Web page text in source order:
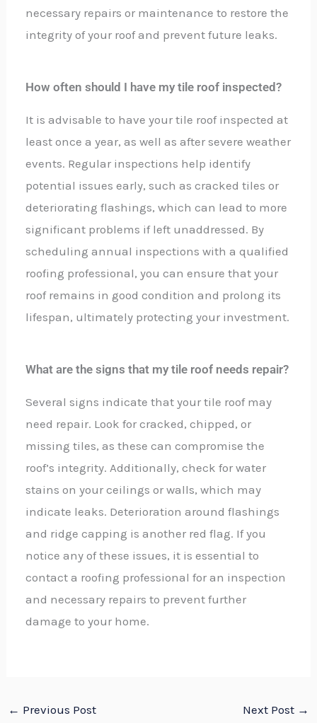
necessary repairs or maintenance to restore the
integrity of your roof and prevent future leaks.
How often should I have my tile roof inspected?
It is advisable to have your tile roof inspected at
least once a year, as well as after severe weather
events. Regular inspections help identify
potential issues early, such as cracked tiles or
deteriorating flashings, which can lead to more
significant problems if left unaddressed. By
scheduling annual inspections with a qualified
roofing professional, you can ensure that your
roof remains in good condition and prolong its
lifespan, ultimately protecting your investment.
What are the signs that my tile roof needs repair?
Several signs indicate that your tile roof may
need repair. Look for cracked, chipped, or
missing tiles, as these can compromise the
roof’s integrity. Additionally, check for water
stains on your ceilings or walls, which may
indicate leaks. Deterioration around flashings
and ridge capping is another red flag. If you
notice any of these issues, it is essential to
contact a roofing professional for an inspection
and necessary repairs to prevent further
damage to your home.
← Previous Post Next Post →